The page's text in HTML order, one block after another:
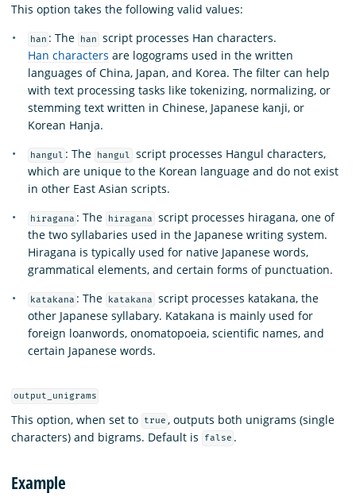
This option takes the following valid values:
han : The han
script processes Han characters.
Han characters are logograms used in the written
languages of China, Japan, and Korea. The filter can help
with text processing tasks like tokenizing, normalizing, or
stemming text written in Chinese, Japanese kanji, or
Korean Hanja.
hangul : The hangul
script processes Hangul characters,
which are unique to the Korean language and do not exist
in other East Asian scripts.
hiragana : The hiragana
script processes hiragana, one of
the two syllabaries used in the Japanese writing system.
Hiragana is typically used for native Japanese words,
grammatical elements, and certain forms of punctuation.
katakana : The katakana
script processes katakana, the
other Japanese syllabary. Katakana is mainly used for
foreign loanwords, onomatopoeia, scientific names, and
certain Japanese words.
output_unigrams
This option, when set to true , outputs both unigrams (single
characters) and bigrams. Default is
false .
Example